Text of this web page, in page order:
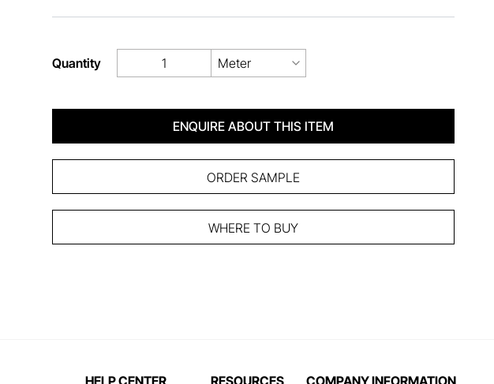
Quantity Meter
ENQUIRE ABOUT THIS ITEM
ORDER SAMPLE
WHERE TO BUY
HELP CENTER RESOURCES COMPANY INFORMATION